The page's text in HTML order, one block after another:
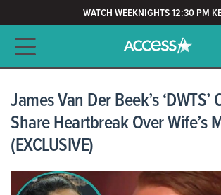
WATCH WEEKNIGHTS 12:30 PM
Main navigation
James Van Der Beek’s ‘DWTS’
Share Heartbreak Over Wife’s
(EXCLUSIVE)